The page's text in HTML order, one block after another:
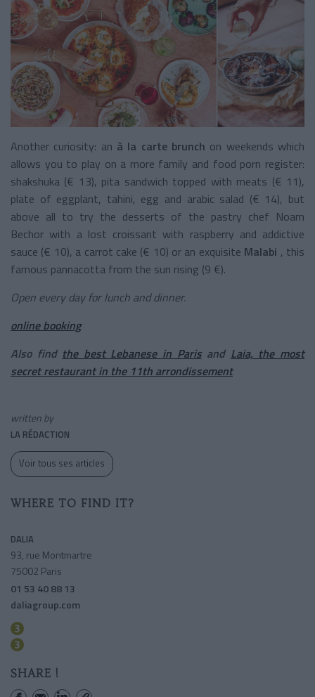
Another curiosity: an à la carte brunch on weekends which
allows you to play on a more family and food porn register:
shakshuka (€ 13), pita sandwich topped with meats (€ 11),
plate of eggplant, tahini, egg and arabic salad (€ 14), but
above all to try the desserts of the pastry chef Noam
Bechor with a lost croissant with raspberry and addictive
sauce (€ 10), a carrot cake (€ 10) or an exquisite Malabi , this
famous pannacotta from the sun rising (9 €).
Open every day for lunch and dinner.
online booking
Also find the best Lebanese in Parisand Laia, the most
secret restaurant in the 11th arrondissement
written by
LA RÉDACTION
Voir tous ses articles
WHERE TO FIND IT?
DALIA
93, rue Montmartre
75002 Paris
01 53 40 88 13
daliagroup.com
SHARE !